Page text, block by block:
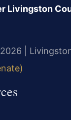
Livingston
|